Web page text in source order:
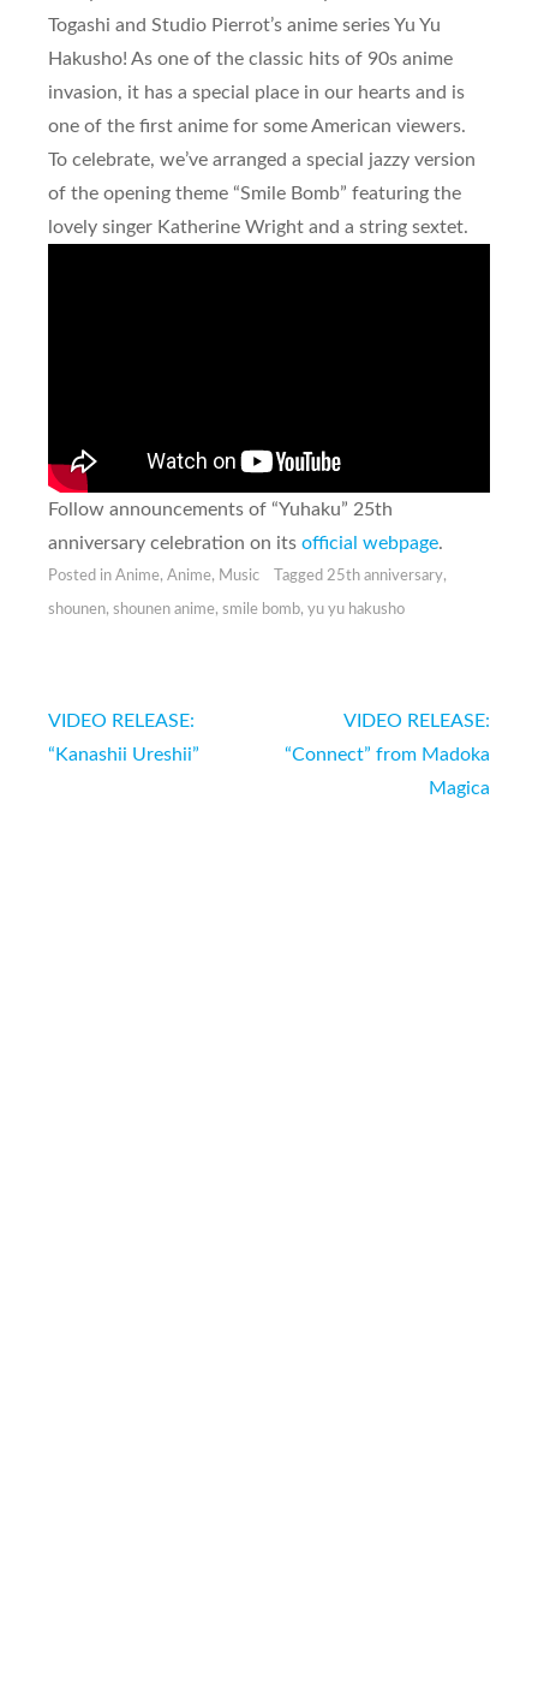
Togashi and Studio Pierrot’s anime seriesYu Yu
Hakusho! As one of the classic hits of 90s anime
invasion, it has a special place in our hearts and is
one of the first anime for some American viewers.
To celebrate, we’ve arranged a special jazzy version
of the opening theme “Smile Bomb” featuring the
lovely singer Katherine Wright and a string sextet.
Follow announcements of “Yuhaku” 25th
anniversary celebration on its official webpage.
Posted in Anime, Anime, Music Tagged 25th anniversary,
shounen, shounen anime, smile bomb, yu yu hakusho
Post
navigation
VIDEO RELEASE:
“Kanashii Ureshii”
VIDEO RELEASE:
“Connect” from Madoka
Magica